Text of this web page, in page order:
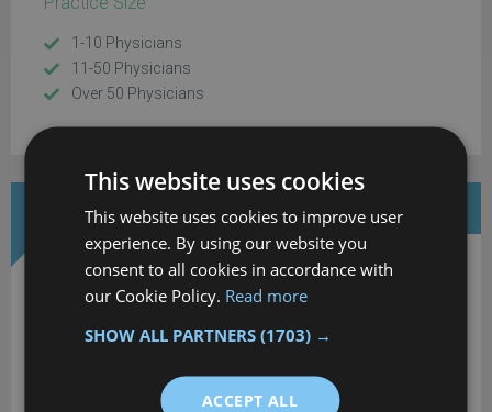
1-10 Physicians
11-50 Physicians
Over 50 Physicians
DOWNLOAD MORE INFORMATION
This website uses cookies
This website uses cookies to improve user
experience. By using our website you
consent to all cookies in accordance with
our Cookie Policy. Read more
SHOW ALL PARTNERS(1703) →
ACCEPT ALL